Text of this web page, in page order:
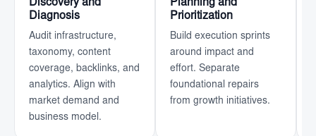
Discovery and
Diagnosis
Audit infrastructure,
taxonomy, content
coverage, backlinks, and
analytics. Align with
market demand and
business model.
Planning and
Prioritization
Build execution sprints
around impact and
effort. Separate
foundational repairs
from growth initiatives.